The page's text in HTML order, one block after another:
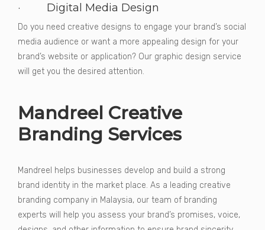
· Digital Media Design
Do you need creative designs to engage your brand’s social
media audience or want a more appealing design for your
brand’s website or application? Our graphic design service
will get you the desired attention.
Mandreel Creative
Branding Services
Mandreel helps businesses develop and build a strong
brand identity in the market place. As a leading creative
branding company in Malaysia, our team of branding
experts will help you assess your brand’s promises, voice,